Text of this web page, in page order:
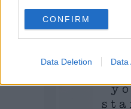
CONFIRM
Data Deletion Data